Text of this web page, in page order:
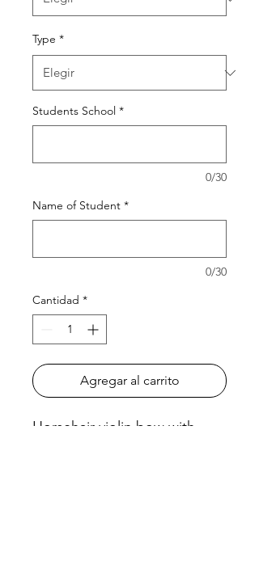
Type *
Students School *
0/30
Name of Student *
0/30
Cantidad *
Agregar al carrito
Horsehair violin bow with